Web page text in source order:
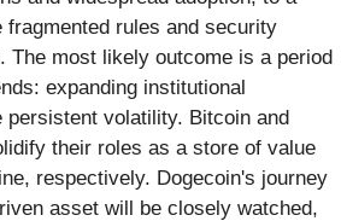
fragmented rules and security
The most likely outcome is a period
expanding institutional
persistent volatility. Bitcoin and
their roles as a store of value
respectively. Dogecoin's journey
asset will be closely watched,